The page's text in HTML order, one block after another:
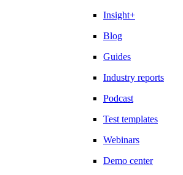
Insight+
Blog
Guides
Industry reports
Podcast
Test templates
Webinars
Demo center